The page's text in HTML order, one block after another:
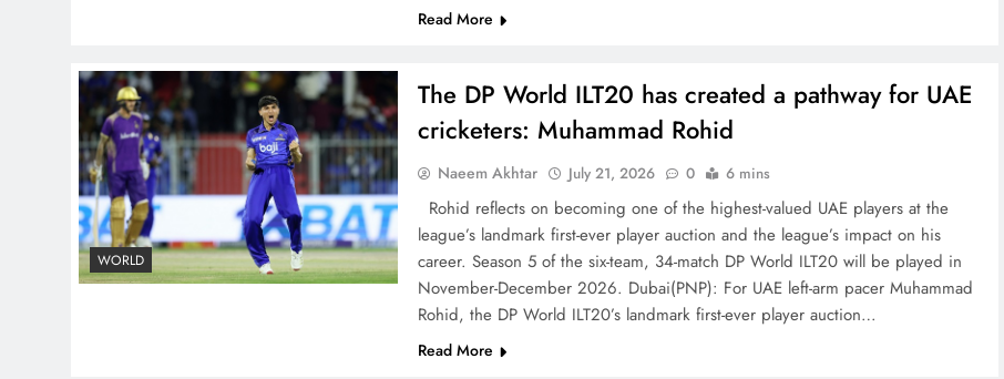
How New Year’s Night
Unites the World Together
Read More
WORLD
The DP World ILT20 has created a pathway for UAE
cricketers: Muhammad Rohid
Naeem Akhtar July 21, 2026 0 6 mins
Rohid reflects on becoming one of the highest-valued UAE players at the
league’s landmark first-ever player auction and the league’s impact on his
career. Season 5 of the six-team, 34-match DP World ILT20 will be played in
November-December 2026. Dubai(PNP): For UAE left-arm pacer Muhammad
Rohid, the DP World ILT20’s landmark first-ever player auction…
Read More